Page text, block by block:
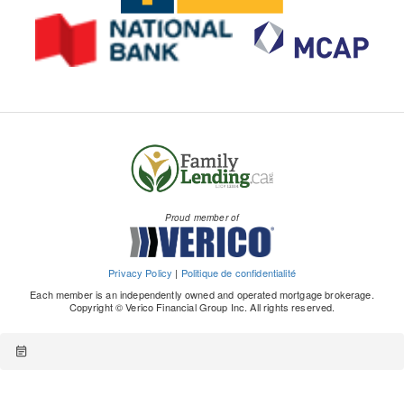
Proud member of
Privacy Policy | Politique de confidentialité
Each member is an independently owned and operated mortgage brokerage.
Copyright © Verico Financial Group Inc. All rights reserved.